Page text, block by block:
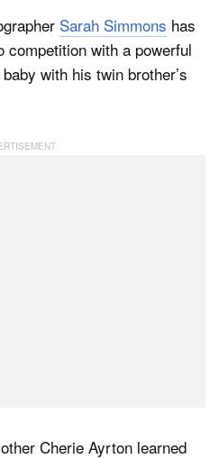
Sarah Simmons has
competition with a powerful
with his twin brother’s
Cherie Ayrton learned